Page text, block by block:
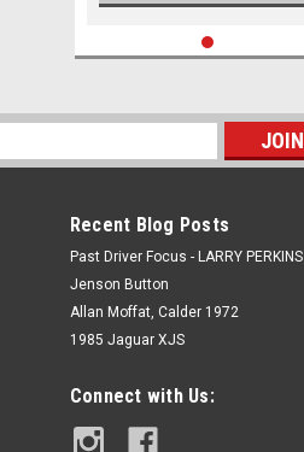
Recent Blog Posts
Past Driver Focus - LARRY PERKINS
Jenson Button
Allan Moffat, Calder 1972
1985 Jaguar XJS
Connect with Us: